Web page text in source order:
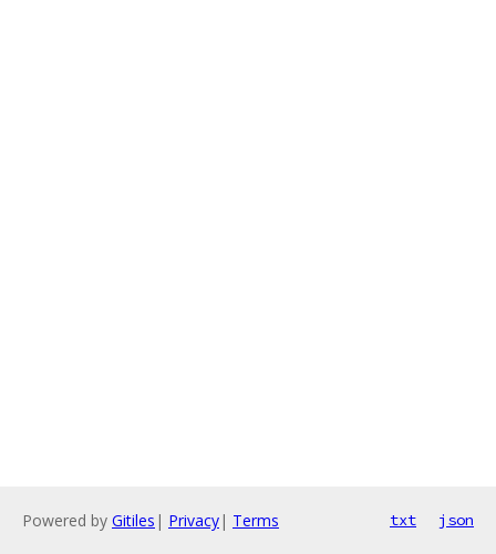
Powered by Gitiles | Privacy| Terms txt json